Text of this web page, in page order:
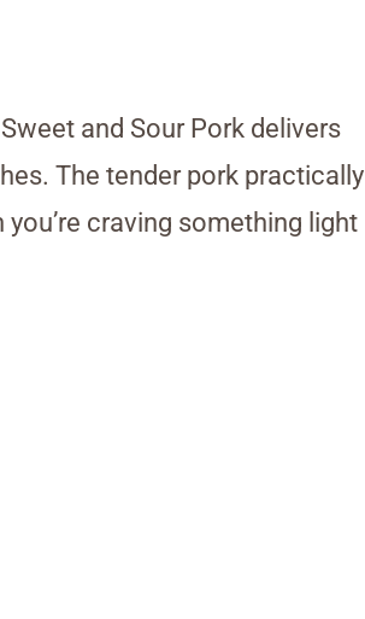
and Sour Pork delivers
The tender pork practically
craving something light